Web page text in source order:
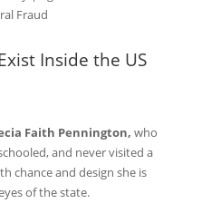
Fraud
Inside the US
Faith Pennington, who
and never visited a
chance and design she is
of the state.